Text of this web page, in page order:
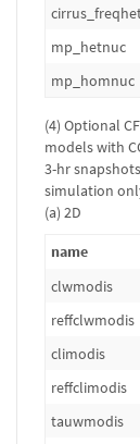
mp_hetnuc
mp_homnuc
(4) Optional
models with
3-hr
simulation
(a) 2D
name
clwmodis
reffclwmodis
climodis
reffclimodis
tauwmodis